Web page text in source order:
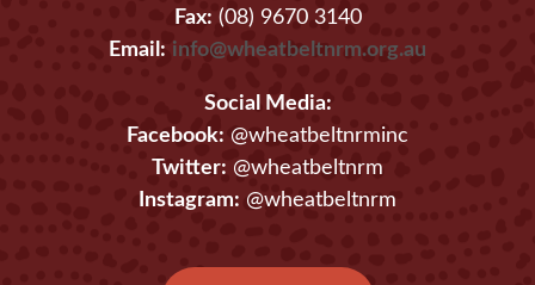
Fax: (08) 9670 3140
Email: info@wheatbeltnrm.org.au
Social Media:
Facebook: @wheatbeltnrminc
Twitter: @wheatbeltnrm
Instagram: @wheatbeltnrm